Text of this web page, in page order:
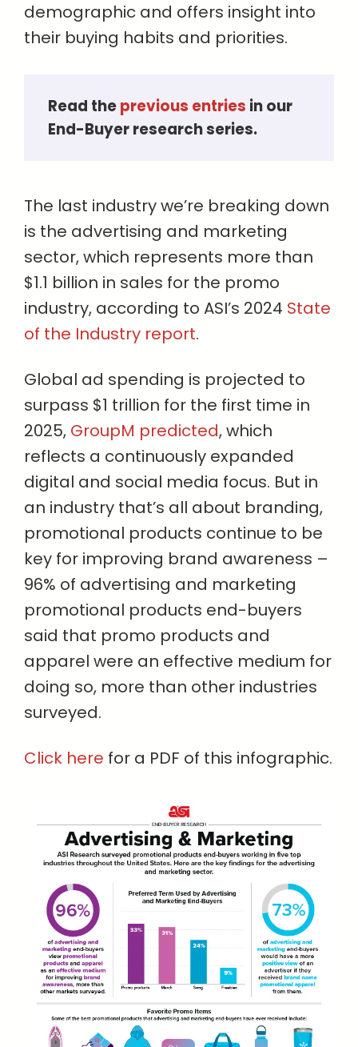
demographic and offers insight into
their buying habits and priorities.
Read the previous entries in our
End-Buyer research series.
The last industry we’re breaking down
is the advertising and marketing
sector, which represents more than
$1.1 billion in sales for the promo
industry, according to ASI’s 2024 State
of the Industry report.
Global ad spending is projected to
surpass $1 trillion for the first time in
2025, GroupM predicted, which
reflects a continuously expanded
digital and social media focus. But in
an industry that’s all about branding,
promotional products continue to be
key for improving brand awareness –
96% of advertising and marketing
promotional products end-buyers
said that promo products and
apparel were an effective medium for
doing so, more than other industries
surveyed.
Click here for a PDF of this infographic.